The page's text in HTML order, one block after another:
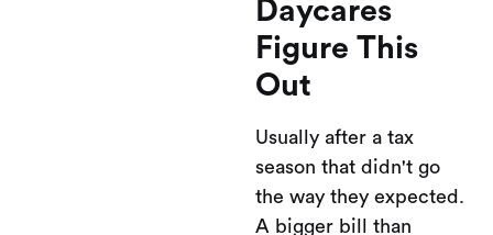
Daycares
Figure This
Out
Usually after a tax
season that didn't go
the way they expected.
A bigger bill than